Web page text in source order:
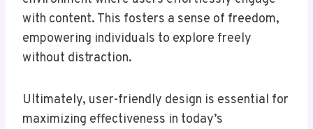
with content. This fosters a sense of freedom,
empowering individuals to explore freely
without distraction.
Ultimately, user-friendly design is essential for
maximizing effectiveness in today’s